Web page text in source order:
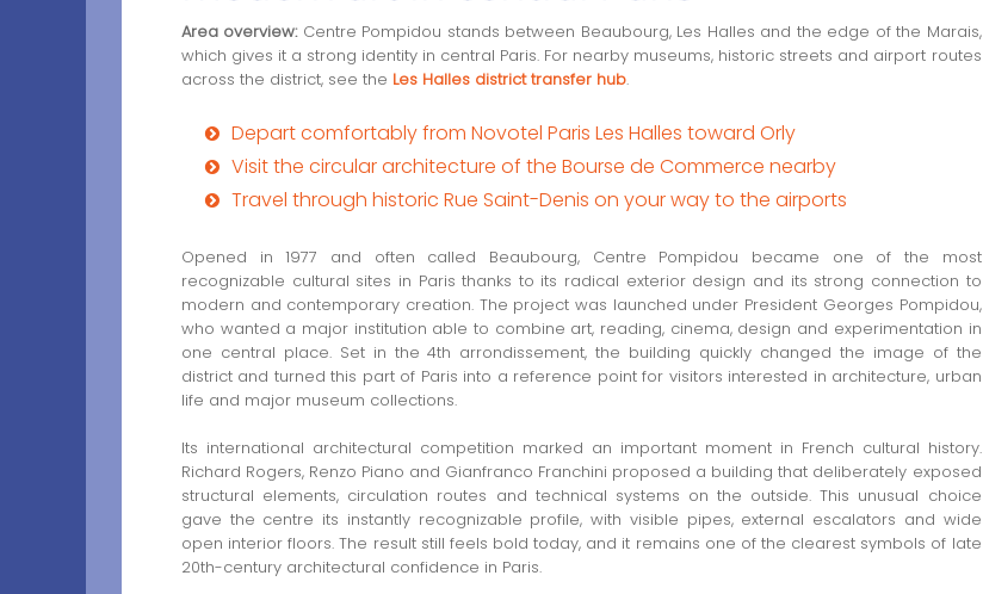
Area overview:Centre Pompidou stands between Beaubourg, Les Halles and the edge of the Marais,
which gives it a strong identity in central Paris. For nearby museums, historic streets and airport routes
across the district, see the Les Halles district transfer hub.
Depart comfortably from Novotel Paris Les Halles toward Orly
Visit the circular architecture of the Bourse de Commerce nearby
Travel through historic Rue Saint-Denis on your way to the airports
Opened in 1977 and often called Beaubourg, Centre Pompidou became one of the most
recognizable cultural sites in Paris thanks to its radical exterior design and its strong connection to
modern and contemporary creation. The project was launched under President Georges Pompidou,
who wanted a major institution able to combine art, reading, cinema, design and experimentation in
one central place. Set in the 4th arrondissement, the building quickly changed the image of the
district and turned this part of Paris into a reference point for visitors interested in architecture, urban
life and major museum collections.
Its international architectural competition marked an important moment in French cultural history.
Richard Rogers, Renzo Piano and Gianfranco Franchini proposed a building that deliberately exposed
structural elements, circulation routes and technical systems on the outside. This unusual choice
gave the centre its instantly recognizable profile, with visible pipes, external escalators and wide
open interior floors. The result still feels bold today, and it remains one of the clearest symbols of late
20th-century architectural confidence in Paris.